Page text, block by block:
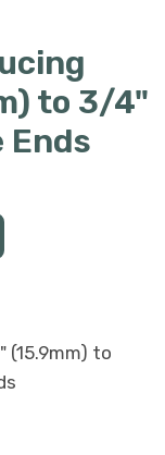
to 3/4"
Ends
(15.9mm) to